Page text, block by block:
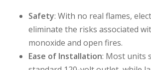
Safety: With no real flames,
eliminate the risks associated
monoxide and open fires.
Ease of Installation: Most units